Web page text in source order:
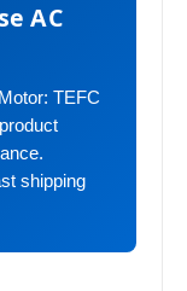
AC
TEFC
shipping